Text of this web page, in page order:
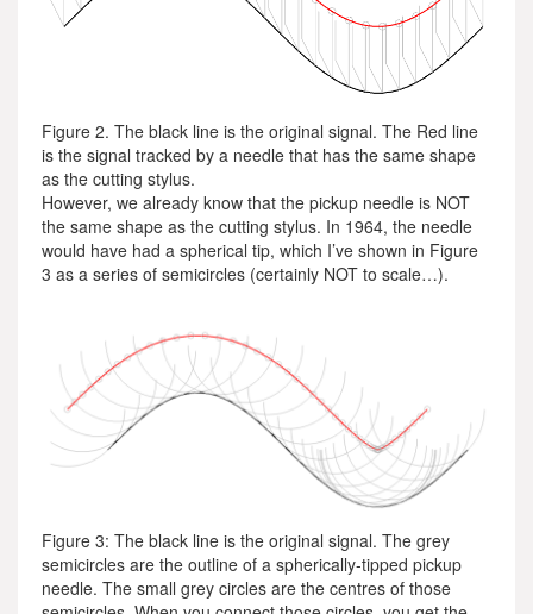
Figure 2. The black line is the original signal. The Red line
is the signal tracked by a needle that has the same shape
as the cutting stylus.
However, we already know that the pickup needle is NOT
the same shape as the cutting stylus. In 1964, the needle
would have had a spherical tip, which I’ve shown in Figure
3 as a series of semicircles (certainly NOT to scale…).
Figure 3: The black line is the original signal. The grey
semicircles are the outline of a spherically-tipped pickup
needle. The small grey circles are the centres of those